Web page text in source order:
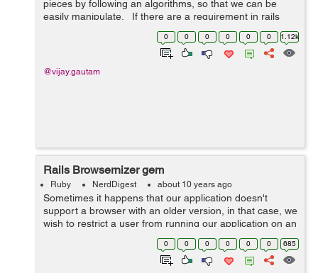
pieces by following an algorithms, so that we can be
easily manipulate. If there are a requirement in rails
application to read XMl file from remote, we can use the
0 0 0 0 0 0 1.12k
@vijay.gautam
Rails Browsernizer gem
Ruby NerdDigest about 10 years ago
Sometimes it happens that our application doesn't
support a browser with an older version, in that case, we
wish to restrict a user from running our application on an
older version. In rails, we have a solution to for this
0 0 0 0 0 0 685